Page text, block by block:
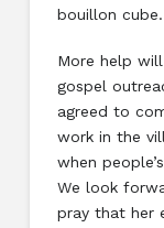
bouillon cube.
More help
gospel
agreed to
work in the
when
We look
pray that her